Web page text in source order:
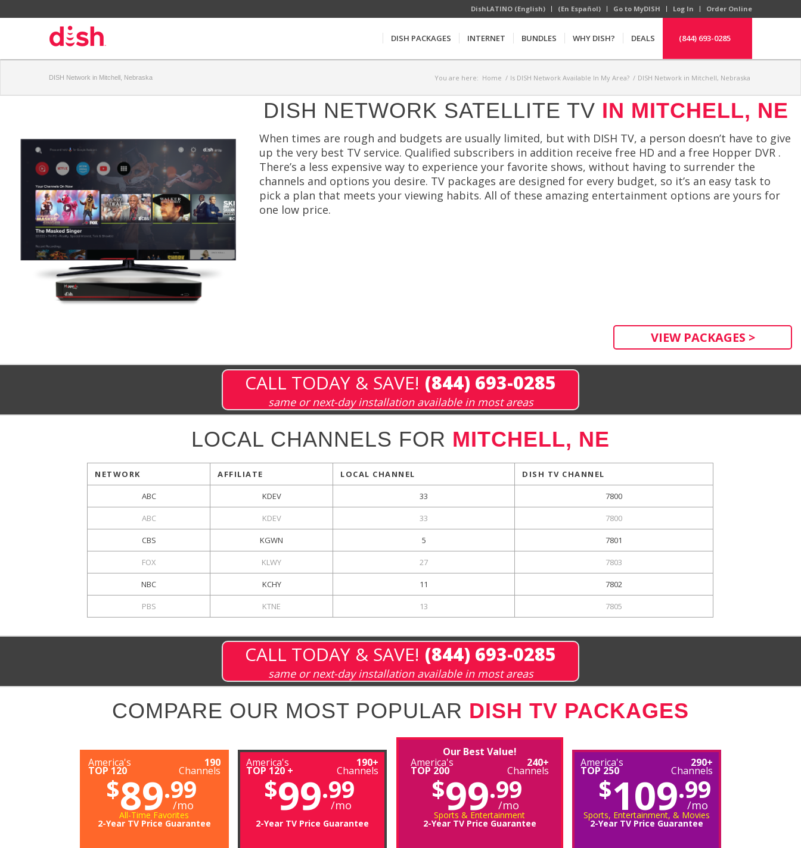
DishLATINO (English) (En Español) Go to MyDISH Log In Order Online
DISH PACKAGES INTERNET BUNDLES WHY DISH? DEALS (844) 693-0285
DISH Network in Mitchell, Nebraska You are here: Home / Is DISH Network Available In My Area? / DISH Network in Mitchell, Nebraska
DISH NETWORK SATELLITE TV IN MITCHELL, NE
When times are rough and budgets are usually limited, but with DISH TV, a person doesn’t have to give
up the very best TV service. Qualified subscribers in addition receive free HD and a free Hopper DVR .
There’s a less expensive way to experience your favorite shows, without having to surrender the
channels and options you desire. TV packages are designed for every budget, so it’s an easy task to
pick a plan that meets your viewing habits. All of these amazing entertainment options are yours for
one low price.
VIEW PACKAGES >
CALL TODAY & SAVE! (844) 693-0285
same or next-day installation available in most areas
LOCAL CHANNELS FOR MITCHELL, NE
NETWORK AFFILIATE LOCAL CHANNEL DISH TV CHANNEL
ABC KDEV 33 7800
ABC KDEV 33 7800
CBS KGWN 5 7801
FOX KLWY 27 7803
NBC KCHY 11 7802
PBS KTNE 13 7805
CALL TODAY & SAVE! (844) 693-0285
same or next-day installation available in most areas
COMPARE OUR MOST POPULAR DISH TV PACKAGES
America's
TOP 120
190
Channels
$89.99
/mo
All-Time Favorites
2-Year TV Price Guarantee
America's
TOP 120 +
190+
Channels
$99.99
/mo
2-Year TV Price Guarantee
Our Best Value!
America's
TOP 200
240+
Channels
$99.99
/mo
Sports & Entertainment
2-Year TV Price Guarantee
America's
TOP 250
290+
Channels
$109.99
/mo
Sports, Entertainment, & Movies
2-Year TV Price Guarantee